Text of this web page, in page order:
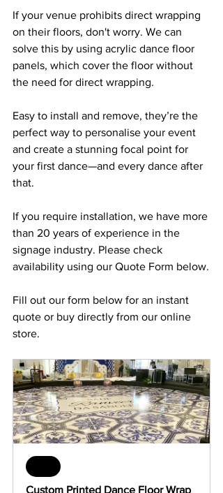
If your venue prohibits direct wrapping
on their floors, don't worry. We can
solve this by using acrylic dance floor
panels, which cover the floor without
the need for direct wrapping.
Easy to install and remove, they’re the
perfect way to personalise your event
and create a stunning focal point for
your first dance—and every dance after
that.
If you require installation, we have more
than 20 years of experience in the
signage industry. Please check
availability using our Quote Form below.
Fill out our form below for an instant
quote or buy directly from our online
store.
Custom Printed Dance Floor Wrap